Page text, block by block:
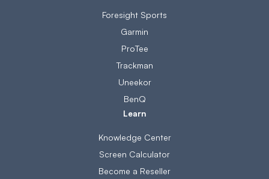
Foresight Sports
Garmin
ProTee
Trackman
Uneekor
BenQ
Learn
Knowledge Center
Screen Calculator
Become a Reseller